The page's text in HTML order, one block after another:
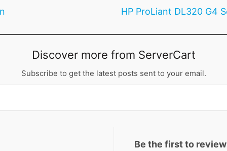
HP ProLiant DL320 G4
Discover more from ServerCart
Subscribe to get the latest posts sent to your email.
Be the first to review